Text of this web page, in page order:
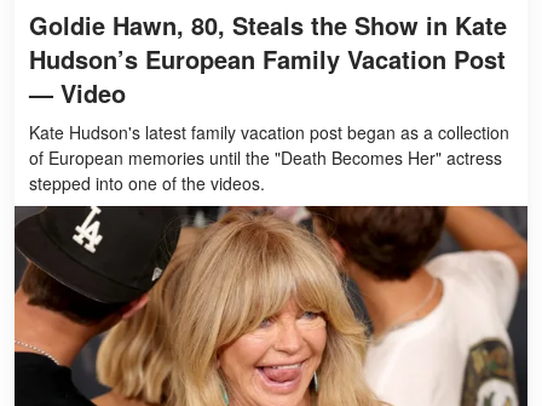
Goldie Hawn, 80, Steals the Show in Kate
Hudson’s European Family Vacation Post
— Video
Kate Hudson's latest family vacation post began as a collection
of European memories until the "Death Becomes Her" actress
stepped into one of the videos.